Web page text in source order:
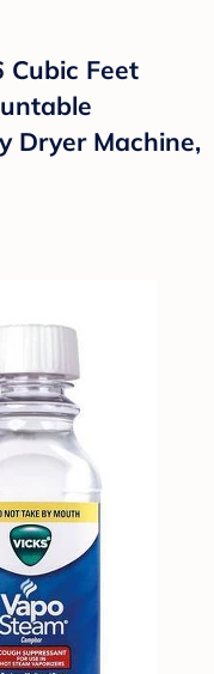
Cubic Feet
Dryer Machine,